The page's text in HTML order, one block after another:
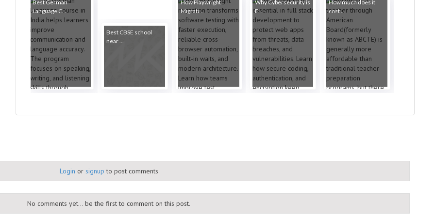
Best German
Language C...
Best CBSE school
near ...
How Playwright
Migrati...
Why Cybersecurity is
E...
How much does it
cost ...
Login or signup to post comments
No comments yet... be the first to comment on this post.